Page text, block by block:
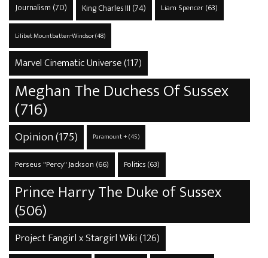
Journalism (70) King Charles III (74) Liam Spencer(63)
Lilibet Mountbatten-Windsor(48)
Marvel Cinematic Universe(117)
Meghan The Duchess Of Sussex
(716)
Opinion(175) Paramount +(45)
Perseus "Percy" Jackson (66) Politics(63)
Prince Harry The Duke of Sussex
(506)
Project Fangirl x Stargirl Wiki(126)